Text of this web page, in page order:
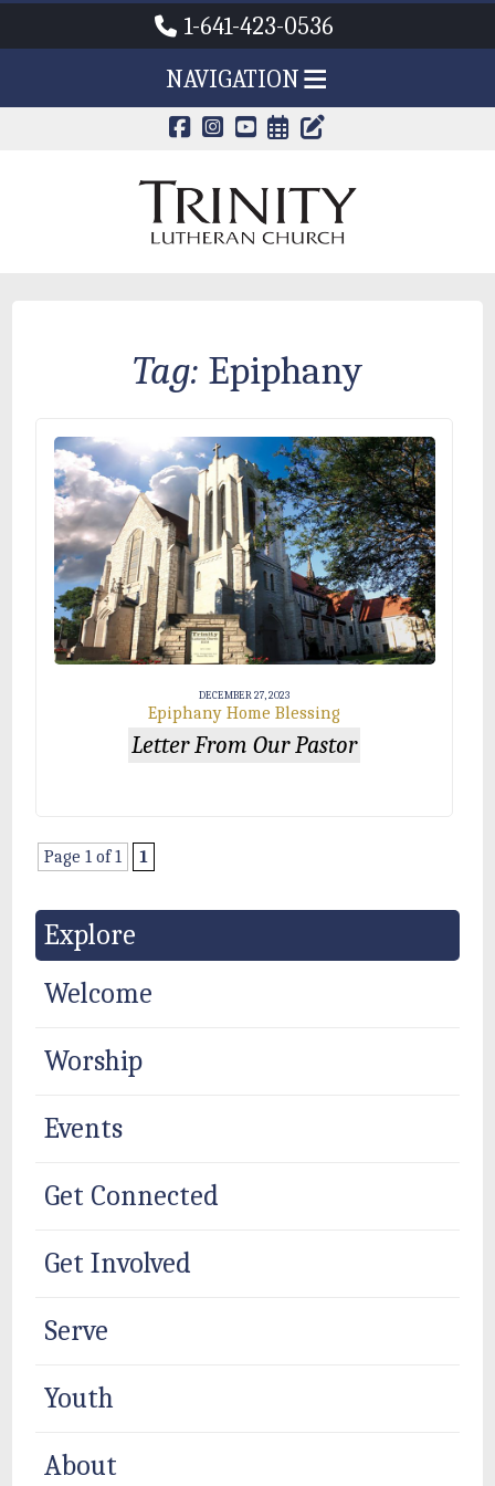
1-641-423-0536
NAVIGATION
CALENDAR
TRINITY'S
Tag: Epiphany
DECEMBER 27, 2023
Epiphany Home Blessing
Letter From Our Pastor
Page 1 of 1 1
Explore
Welcome
Worship
Events
Get Connected
Get Involved
Serve
Youth
About